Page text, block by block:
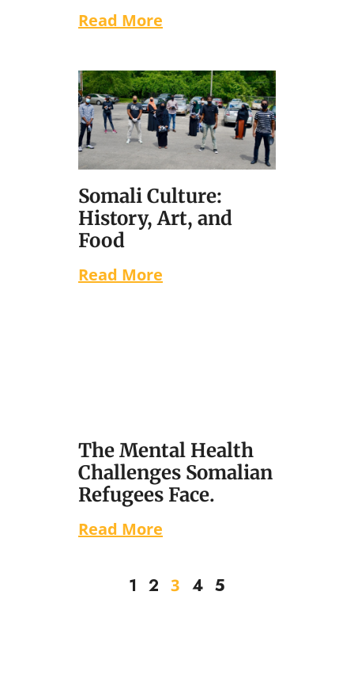
Read More
Somali Culture:
History, Art, and
Food
Read More
The Mental Health
Challenges Somalian
Refugees Face.
Read More
1 2 3 4 5